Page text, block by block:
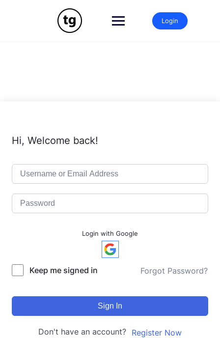
Login
Hi, Welcome back!
Login with Google
Keep me signed in Forgot Password?
Sign In
Don't have an account? Register Now